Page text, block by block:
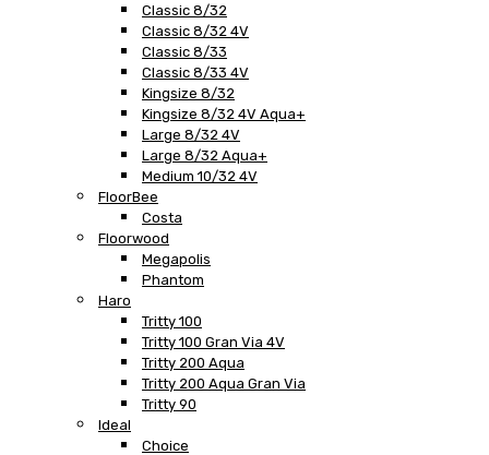
Classic 8/32
Classic 8/32 4V
Classic 8/33
Classic 8/33 4V
Kingsize 8/32
Kingsize 8/32 4V Aqua+
Large 8/32 4V
Large 8/32 Aqua+
Medium 10/32 4V
FloorBee
Costa
Floorwood
Megapolis
Phantom
Haro
Tritty 100
Tritty 100 Gran Via 4V
Tritty 200 Aqua
Tritty 200 Aqua Gran Via
Tritty 90
Ideal
Choice